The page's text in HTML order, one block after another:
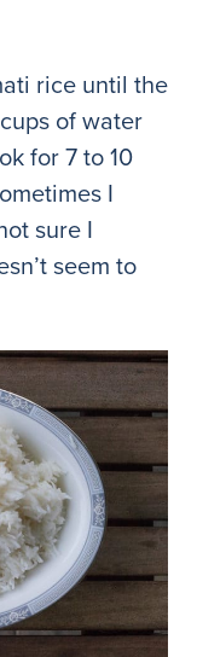
rice until the
of water
for 7 to 10
I
sure I
seem to